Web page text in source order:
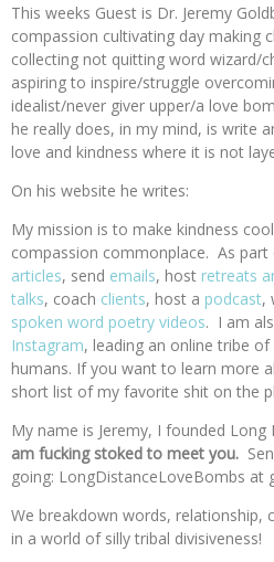
This weeks Guest is Dr. Jeremy
compassion cultivating day making
collecting not quitting word wizard/
aspiring to inspire/struggle
idealist/never giver upper/a love
he really does, in my mind, is write
love and kindness where it is not
On his website he writes:
My mission is to make kindness
compassion commonplace. As
articles, send emails, host retreats
talks, coach clients, host a podcast,
spoken word poetry videos. I am
Instagram, leading an online tribe
humans. If you want to learn more
short list of my favorite shit on the
My name is Jeremy, I founded
am fucking stoked to meet you.
going: LongDistanceLoveBombs at
We breakdown words, relationship,
in a world of silly tribal divisiveness!